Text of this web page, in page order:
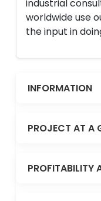
industrial
worldwide use
the input in
INFORMATION
PROJECT AT A
PROFITABILITY